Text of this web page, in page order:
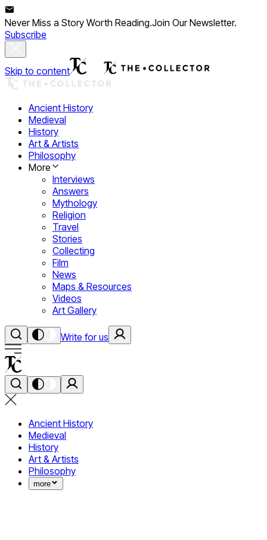
Never Miss a Story Worth Reading.Join Our Newsletter.
Subscribe
Skip to content
Ancient History
Medieval
History
Art & Artists
Philosophy
More
Interviews
Answers
Mythology
Religion
Travel
Stories
Collecting
Film
News
Maps & Resources
Videos
Art Gallery
Write for us
Ancient History
Medieval
History
Art & Artists
Philosophy
more